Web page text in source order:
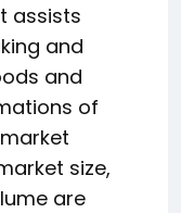
assists
and
and
of
size,
are